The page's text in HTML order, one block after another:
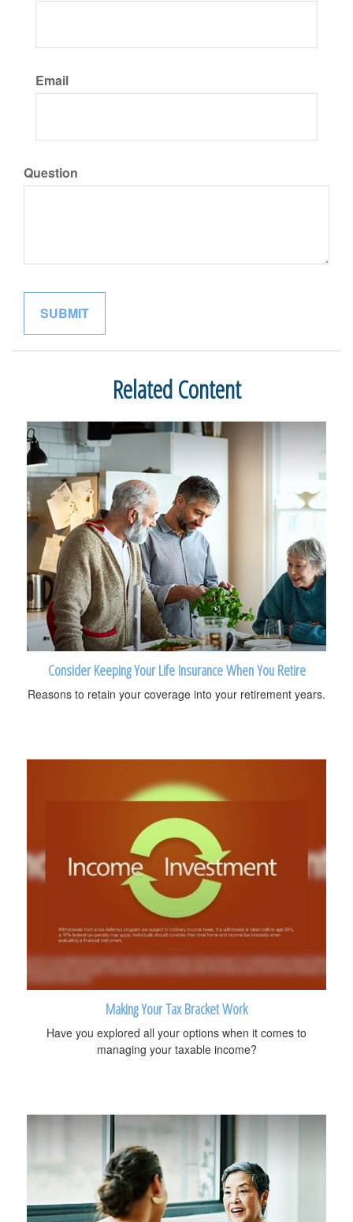
Email
Question
Related Content
Consider Keeping Your Life Insurance When You Retire
Reasons to retain your coverage into your retirement years.
Making Your Tax Bracket Work
Have you explored all your options when it comes to
managing your taxable income?